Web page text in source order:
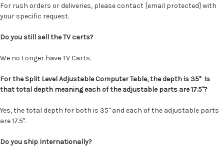
For rush orders or deliveries, please contact [email protected] with
your specific request.
Do you still sell the TV carts?
We no Longer have TV Carts.
For the Split Level Adjustable Computer Table, the depth is 35" Is
that total depth meaning each of the adjustable parts are 17.5"?
Yes, the total depth for both is 35" and each of the adjustable parts
are 17.5".
Do you ship Internationally?